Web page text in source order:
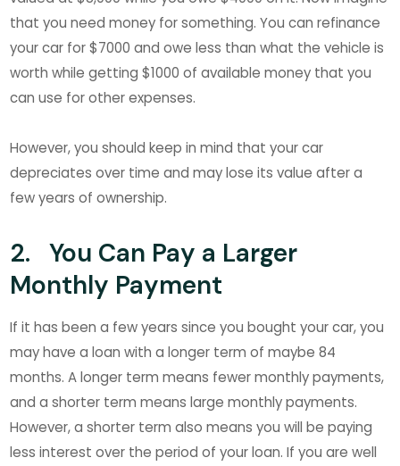
that you need money for something. You can refinance
your car for $7000 and owe less than what the vehicle is
worth while getting $1000 of available money that you
can use for other expenses.
However, you should keep in mind that your car
depreciates over time and may lose its value after a
few years of ownership.
2. You Can Pay a Larger
Monthly Payment
If it has been a few years since you bought your car, you
may have a loan with a longer term of maybe 84
months. A longer term means fewer monthly payments,
and a shorter term means large monthly payments.
However, a shorter term also means you will be paying
less interest over the period of your loan. If you are well